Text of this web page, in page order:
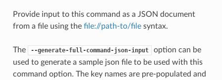
Provide input to this command as a JSON document
from a file using the file://path-to/filesyntax.
The --generate-full-command-json-input
option can be
used to generate a sample json file to be used with this
command option. The key names are pre-populated and